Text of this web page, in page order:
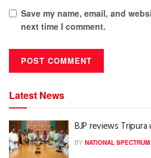
Save my name, email, and
next time I comment.
Latest News
BJP reviews
BY NATIONAL SPECTRUM